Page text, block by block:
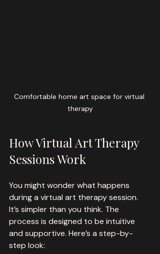
Comfortable home art space for virtual
therapy
How Virtual Art Therapy
Sessions Work
You might wonder what happens
during a virtual art therapy session.
It’s simpler than you think. The
process is designed to be intuitive
and supportive. Here’s a step-by-
step look: